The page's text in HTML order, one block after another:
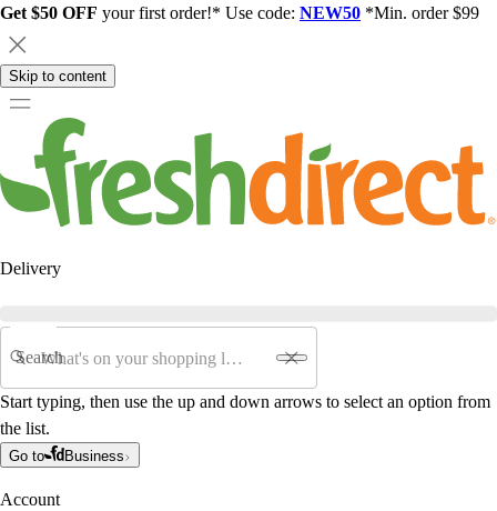
Get $50 OFF your first order!* Use code: NEW50 *Min. order $99
Skip to content
Delivery
Search
Start typing, then use the up and down arrows to select an option from
the list.
Go to Business
Account